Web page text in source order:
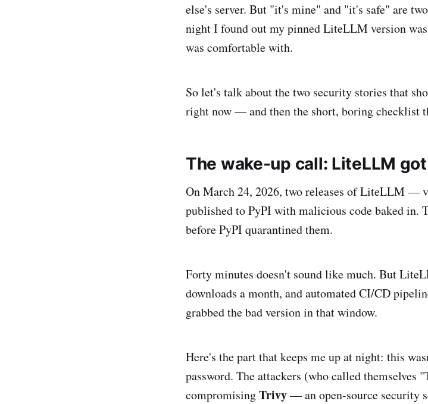
else's server. But "it's mine" and "it's safe" are
night I found out my pinned LiteLLM version
was comfortable with.
So let's talk about the two security stories that
right now — and then the short, boring checklist
The wake-up call: LiteLLM
On March 24, 2026, two releases of LiteLLM —
published to PyPI with malicious code baked in.
before PyPI quarantined them.
Forty minutes doesn't sound like much. But
downloads a month, and automated CI/CD
grabbed the bad version in that window.
Here's the part that keeps me up at night: this
password. The attackers (who called themselves
compromisingTrivy— an open-source security